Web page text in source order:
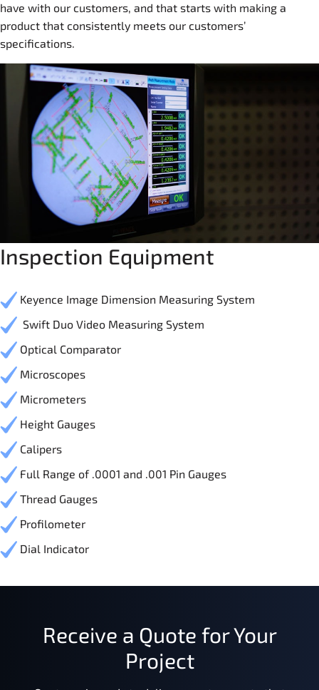
have with our customers, and that starts with making a
product that consistently meets our customers’
specifications.
Inspection Equipment
Keyence Image Dimension Measuring System
Swift Duo Video Measuring System
Optical Comparator
Microscopes
Micrometers
Height Gauges
Calipers
Full Range of .0001 and .001 Pin Gauges
Thread Gauges
Profilometer
Dial Indicator
Receive a Quote for Your
Project